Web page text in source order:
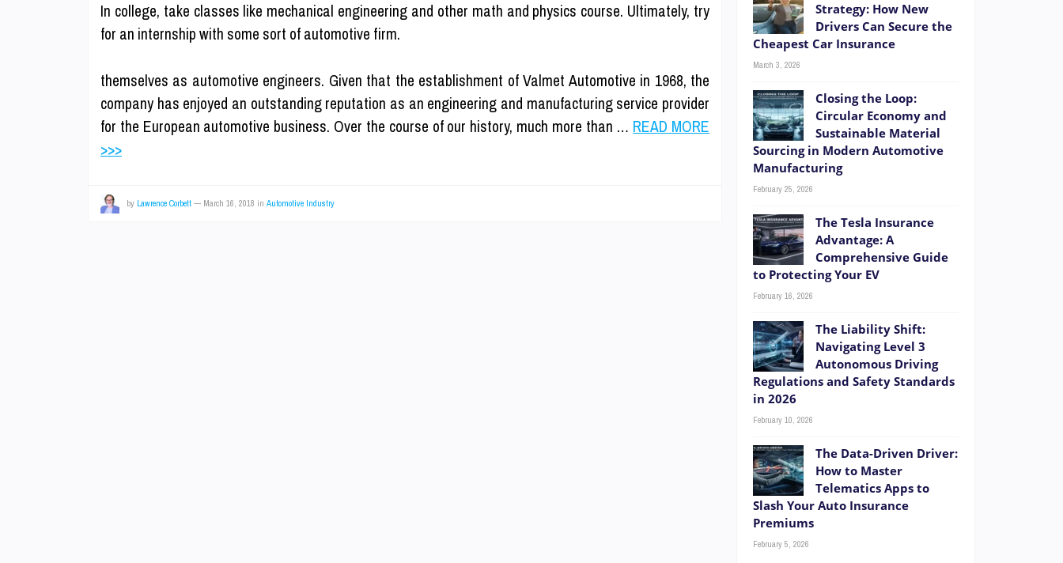
In college, take classes like mechanical engineering and other math and physics course. Ultimately, try
for an internship with some sort of automotive firm.
themselves as automotive engineers. Given that the establishment of Valmet Automotive in 1968, the
company has enjoyed an outstanding reputation as an engineering and manufacturing service provider
for the European automotive business. Over the course of our history, much more than … READ MORE
>>>
by Lawrence Corbett — March 16, 2018 in Automotive Industry
Strategy: How New
Drivers Can Secure the
Cheapest Car Insurance
March 3, 2026
Closing the Loop:
Circular Economy and
Sustainable Material
Sourcing in Modern Automotive
Manufacturing
February 25, 2026
The Tesla Insurance
Advantage: A
Comprehensive Guide
to Protecting Your EV
February 16, 2026
The Liability Shift:
Navigating Level 3
Autonomous Driving
Regulations and Safety Standards
in 2026
February 10, 2026
The Data-Driven Driver:
How to Master
Telematics Apps to
Slash Your Auto Insurance
Premiums
February 5, 2026